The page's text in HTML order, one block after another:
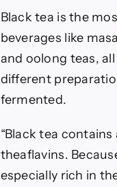
Black tea is the
beverages like
and oolong teas,
different
fermented.
“Black tea
theaflavins.
especially rich in